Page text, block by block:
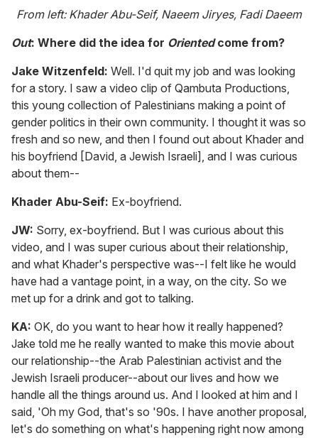
From left: Khader Abu-Seif, Naeem Jiryes, Fadi Daeem
Out: Where did the idea for Orientedcome from?
Jake Witzenfeld: Well. I'd quit my job and was looking
for a story. I saw a video clip of Qambuta Productions,
this young collection of Palestinians making a point of
gender politics in their own community. I thought it was so
fresh and so new, and then I found out about Khader and
his boyfriend [David, a Jewish Israeli], and I was curious
about them--
Khader Abu-Seif: Ex-boyfriend.
JW: Sorry, ex-boyfriend. But I was curious about this
video, and I was super curious about their relationship,
and what Khader's perspective was--I felt like he would
have had a vantage point, in a way, on the city. So we
met up for a drink and got to talking.
KA: OK, do you want to hear how it really happened?
Jake told me he really wanted to make this movie about
our relationship--the Arab Palestinian activist and the
Jewish Israeli producer--about our lives and how we
handle all the things around us. And I looked at him and I
said, 'Oh my God, that's so '90s. I have another proposal,
let's do something on what's happening right now among